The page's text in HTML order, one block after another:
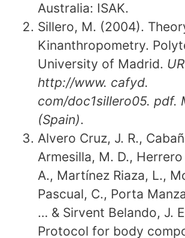
Australia: ISAK.
Sillero, M. (2004).
Kinanthropometry.
University of Madrid.
http://www. cafyd.
com/doc1sillero05. pdf.
(Spain).
Alvero Cruz, J. R.,
Armesilla, M. D.,
A., Martínez Riaza, L.,
Pascual, C., Porta
… & Sirvent Belando, J.
Protocol for body